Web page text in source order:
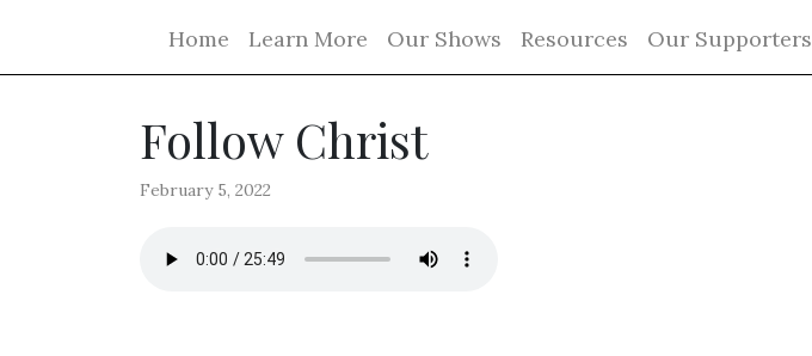
Home Learn More Our Shows Resources Our Supporters
Follow Christ
February 5, 2022